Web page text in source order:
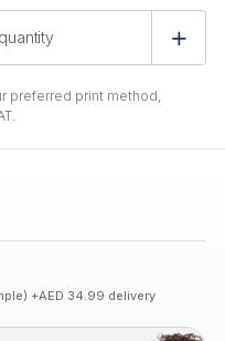
preferred print method,
+AED 34.99 delivery